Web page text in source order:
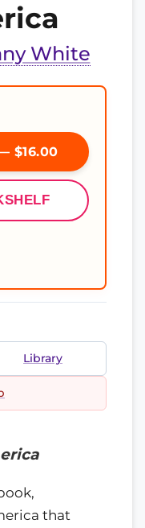
White
$16.00
Library
that